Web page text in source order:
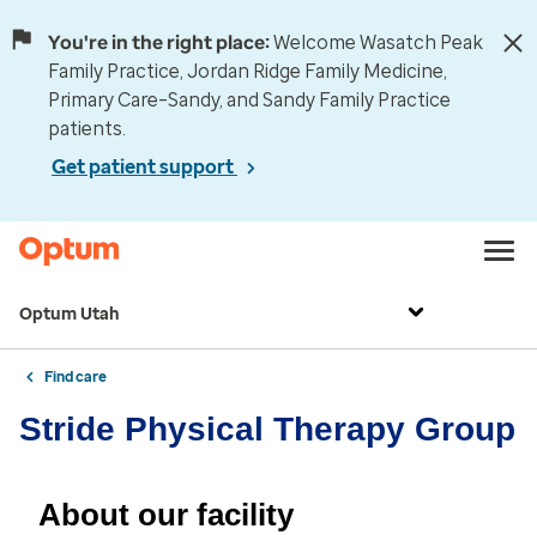
You're in the right place:Welcome Wasatch Peak
Family Practice, Jordan Ridge Family Medicine,
Primary Care–Sandy, and Sandy Family Practice
patients.
Get patient support
Optum Utah
Find care
Stride Physical Therapy Group
About our facility